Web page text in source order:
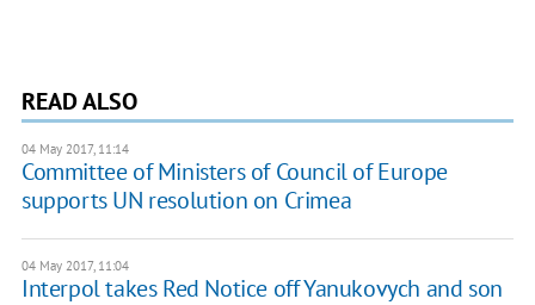
READ ALSO
04 May 2017, 11:14
Committee of Ministers of Council of Europe
supports UN resolution on Crimea
04 May 2017, 11:04
Interpol takes Red Notice off Yanukovych and son